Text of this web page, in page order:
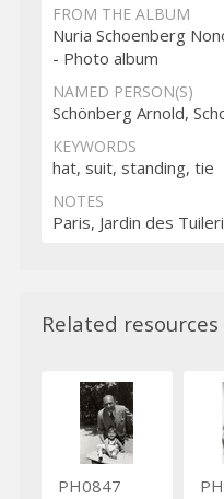
FROM THE ALBUM
Nuria Schoenberg
- Photo album
NAMED PERSON(S)
Schönberg Arnold,
KEYWORDS
hat, suit, standing, tie
NOTES
Paris, Jardin des
Related resources
PH0847